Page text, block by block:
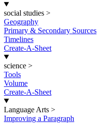
social studies >
Geography
Primary & Secondary Sources
Timelines
Create-A-Sheet
science >
Tools
Volume
Create-A-Sheet
Language Arts >
Improving a Paragraph